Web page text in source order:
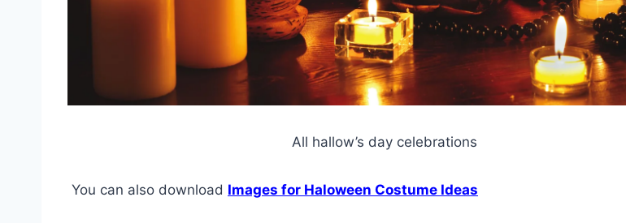
All hallow’s day celebrations
You can also download Images for Haloween Costume Ideas